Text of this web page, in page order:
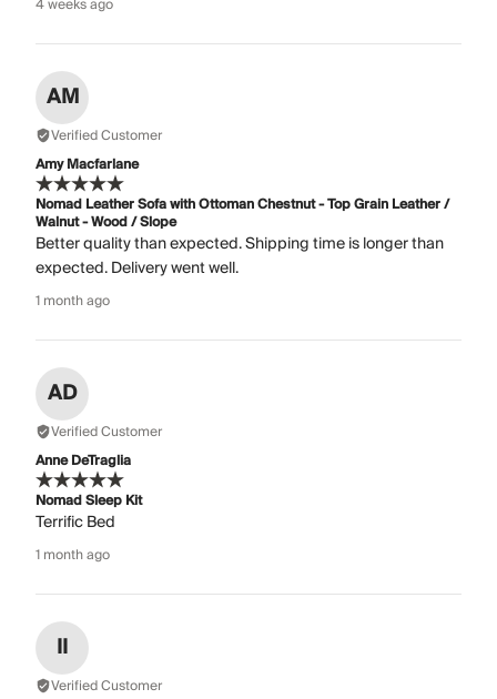
4 weeks ago
AM
Verified Customer
Amy Macfarlane
Nomad Leather Sofa with Ottoman Chestnut - Top Grain Leather /
Walnut - Wood / Slope
Better quality than expected. Shipping time is longer than
expected. Delivery went well.
1 month ago
AD
Verified Customer
Anne DeTraglia
Nomad Sleep Kit
Terrific Bed
1 month ago
II
Verified Customer